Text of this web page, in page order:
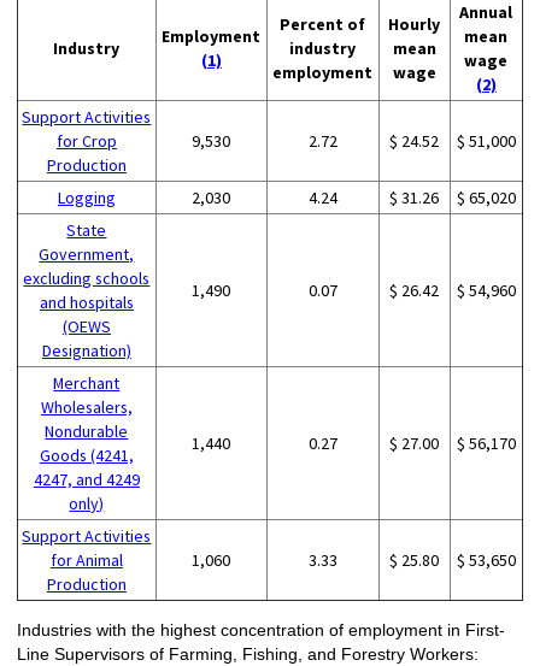
Industry
Employment
(1)
Percent of
industry
employment
Hourly
mean
wage
Annual
mean
wage
(2)
Support Activities
for Crop
Production
9,530 2.72 $ 24.52 $ 51,000
Logging 2,030 4.24 $ 31.26
$ 65,020
State
Government,
excluding schools
and hospitals
(OEWS
Designation)
1,490 0.07 $ 26.42 $ 54,960
Merchant
Wholesalers,
Nondurable
Goods (4241,
4247, and 4249
only)
1,440 0.27 $ 27.00 $ 56,170
Support Activities
for Animal
Production
1,060 3.33 $ 25.80 $ 53,650
Industries with the highest concentration of employment in First-
Line Supervisors of Farming, Fishing, and Forestry Workers: